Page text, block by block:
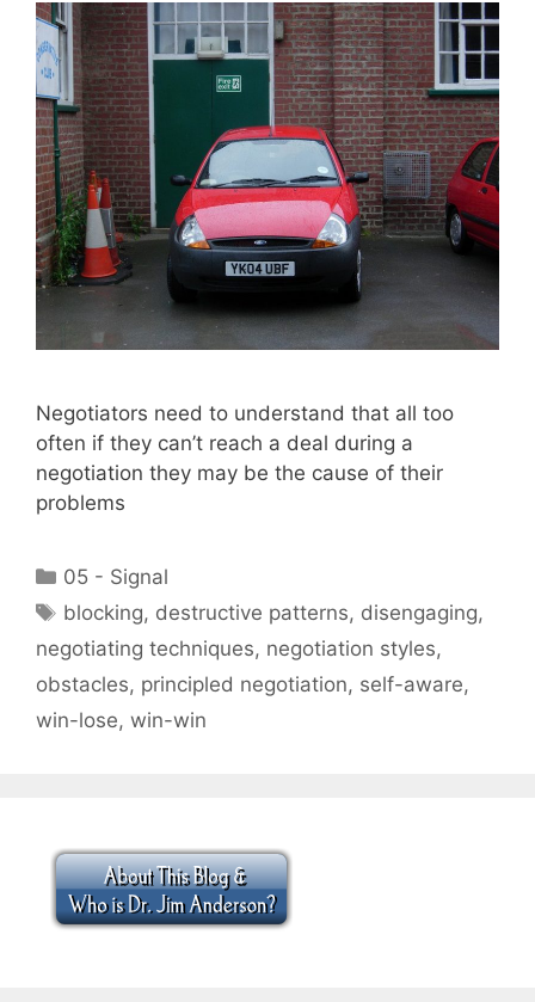
Negotiators need to understand that all too
often if they can’t reach a deal during a
negotiation they may be the cause of their
problems
Categories
05 - Signal
Tags
blocking, destructive patterns, disengaging,
negotiating techniques, negotiation styles,
obstacles, principled negotiation, self-aware,
win-lose, win-win